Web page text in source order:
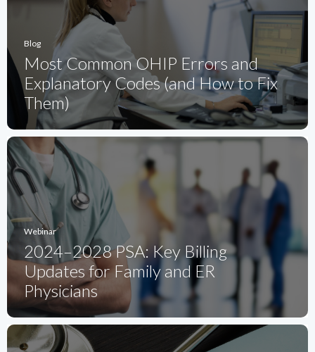
Blog
Most Common OHIP Errors and
Explanatory Codes (and How to Fix
Them)
Webinar
2024–2028 PSA: Key Billing
Updates for Family and ER
Physicians